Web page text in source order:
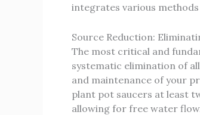
integrates various
Source Reduction:
The most critical and
systematic elimination of
and maintenance of your
plant pot saucers at least
allowing for free water